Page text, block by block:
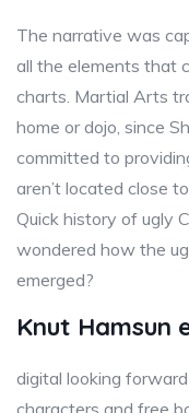
The narrative was
all the elements that
charts. Martial Arts
home or dojo, since
committed to
aren’t located close
Quick history of ugly
wondered how the
emerged?
Knut Hamsun
digital looking
characters and free